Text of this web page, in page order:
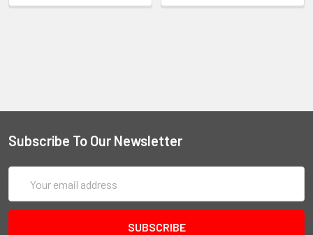
Subscribe To Our Newsletter
Address